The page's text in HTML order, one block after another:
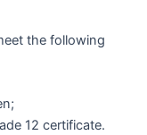
the following
12 certificate.